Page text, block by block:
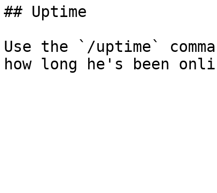
## Uptime
Use the `/uptime`